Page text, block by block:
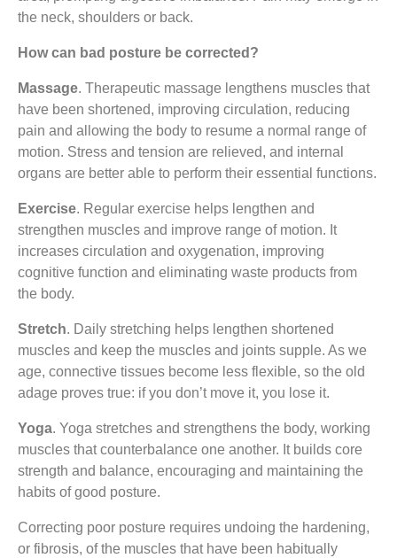
the neck, shoulders or back.
How can bad posture be corrected?
Massage. Therapeutic massage lengthens muscles that
have been shortened, improving circulation, reducing
pain and allowing the body to resume a normal range of
motion. Stress and tension are relieved, and internal
organs are better able to perform their essential functions.
Exercise. Regular exercise helps lengthen and
strengthen muscles and improve range of motion. It
increases circulation and oxygenation, improving
cognitive function and eliminating waste products from
the body.
Stretch. Daily stretching helps lengthen shortened
muscles and keep the muscles and joints supple. As we
age, connective tissues become less flexible, so the old
adage proves true: if you don’t move it, you lose it.
Yoga. Yoga stretches and strengthens the body, working
muscles that counterbalance one another. It builds core
strength and balance, encouraging and maintaining the
habits of good posture.
Correcting poor posture requires undoing the hardening,
or fibrosis, of the muscles that have been habitually